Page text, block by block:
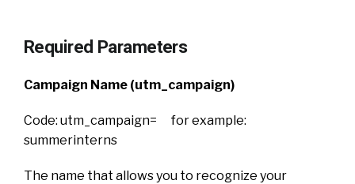
Required Parameters
Campaign Name (utm_campaign)
Code: utm_campaign= for example:
summerinterns
The name that allows you to recognize your